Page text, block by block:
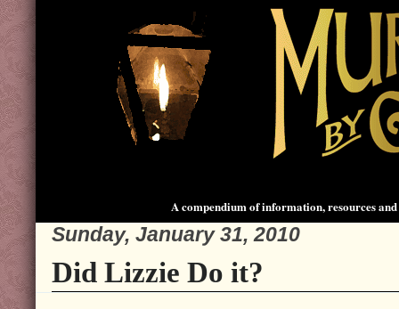
A compendium of information, resources
Sunday, January 31, 2010
Did Lizzie Do it?